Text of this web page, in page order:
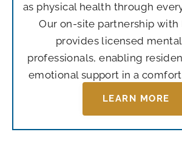
as physical health through
Our on-site partnership with
provides licensed
professionals, enabling
emotional support in a
LEARN MORE